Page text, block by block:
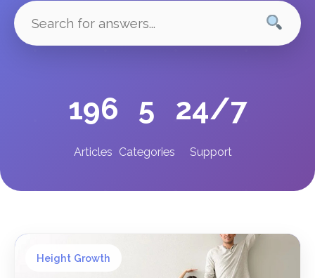
196
Articles
5
Categories
24/7
Support
Height Growth